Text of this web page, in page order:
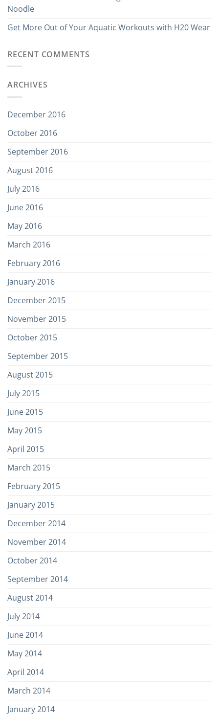
Noodle
Get More Out of Your Aquatic Workouts with H20 Wear
RECENT COMMENTS
ARCHIVES
December 2016
October 2016
September 2016
August 2016
July 2016
June 2016
May 2016
March 2016
February 2016
January 2016
December 2015
November 2015
October 2015
September 2015
August 2015
July 2015
June 2015
May 2015
April 2015
March 2015
February 2015
January 2015
December 2014
November 2014
October 2014
September 2014
August 2014
July 2014
June 2014
May 2014
April 2014
March 2014
January 2014